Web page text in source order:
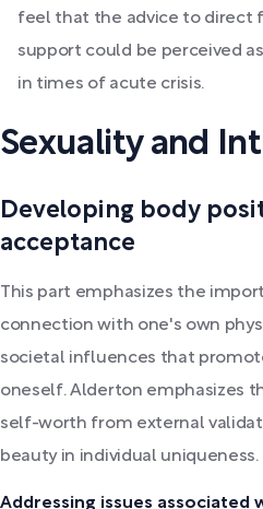
feel that the advice to direct
support could be perceived
in times of acute crisis.
Sexuality and
Developing body
acceptance
This part emphasizes the
connection with one's own
societal influences that
oneself. Alderton emphasizes
self-worth from external
beauty in individual uniqueness.
Addressing issues associated